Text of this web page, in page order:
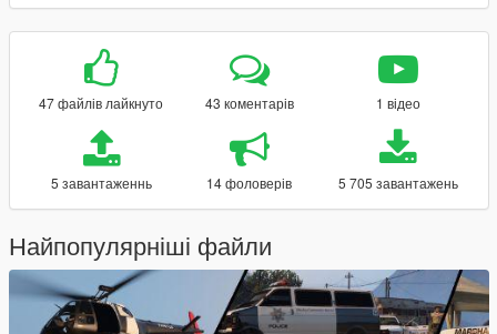
47 файлів лайкнуто 43 коментарів 1 відео
5 завантаженнь 14 фоловерів 5 705 завантажень
Найпопулярніші файли